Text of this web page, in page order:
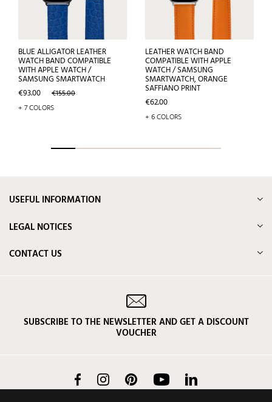
BLUE ALLIGATOR LEATHER
WATCH BAND COMPATIBLE
WITH APPLE WATCH /
SAMSUNG SMARTWATCH
Price
€93.00 Regular
price
€155.00
+ 7 COLORS
LEATHER WATCH BAND
COMPATIBLE WITH APPLE
WATCH / SAMSUNG
SMARTWATCH, ORANGE
SAFFIANO PRINT
Price
€62.00
+ 6 COLORS
USEFUL INFORMATION
LEGAL NOTICES
CONTACT US
SUBSCRIBE TO THE NEWSLETTER AND GET A DISCOUNT
VOUCHER
FacebookInstagram Pinterest YouTube